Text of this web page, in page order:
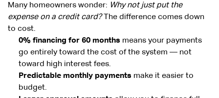
Many homeowners wonder: Why not just put the
expense on a credit card?The difference comes down
to cost.
0% financing for 60 months means your payments
go entirely toward the cost of the system — not
toward high interest fees.
Predictable monthly payments make it easier to
budget.